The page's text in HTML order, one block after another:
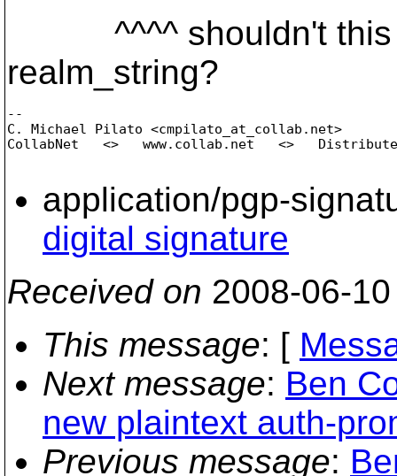
^^^^ shouldn't this
realm_string?
--
C. Michael Pilato <cmpilato_at_collab. net>
CollabNet   <>   www.collab.net   <>   Distributed
application/pgp-
digital signature
Received on 2008-06-
This message: [
Next message: Ben
new plaintext auth-
Previous message: